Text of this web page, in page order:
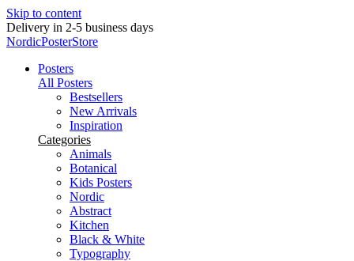
Skip to content
Delivery in 2-5 business days
NordicPosterStore
Posters
All Posters
Bestsellers
New Arrivals
Inspiration
Categories
Animals
Botanical
Kids Posters
Nordic
Abstract
Kitchen
Black & White
Typography